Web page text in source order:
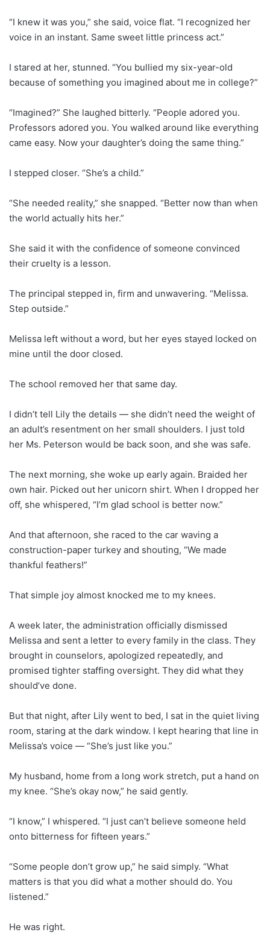
“I knew it was you,” she said, voice flat. “I recognized her
voice in an instant. Same sweet little princess act.”
I stared at her, stunned. “You bullied my six-year-old
because of something you imagined about me in college?”
“Imagined?” She laughed bitterly. “People adored you.
Professors adored you. You walked around like everything
came easy. Now your daughter’s doing the same thing.”
I stepped closer. “She’s a child.”
“She needed reality,” she snapped. “Better now than when
the world actually hits her.”
She said it with the confidence of someone convinced
their cruelty is a lesson.
The principal stepped in, firm and unwavering. “Melissa.
Step outside.”
Melissa left without a word, but her eyes stayed locked on
mine until the door closed.
The school removed her that same day.
I didn’t tell Lily the details — she didn’t need the weight of
an adult’s resentment on her small shoulders. I just told
her Ms. Peterson would be back soon, and she was safe.
The next morning, she woke up early again. Braided her
own hair. Picked out her unicorn shirt. When I dropped her
off, she whispered, “I’m glad school is better now.”
And that afternoon, she raced to the car waving a
construction-paper turkey and shouting, “We made
thankful feathers!”
That simple joy almost knocked me to my knees.
A week later, the administration officially dismissed
Melissa and sent a letter to every family in the class. They
brought in counselors, apologized repeatedly, and
promised tighter staffing oversight. They did what they
should’ve done.
But that night, after Lily went to bed, I sat in the quiet living
room, staring at the dark window. I kept hearing that line in
Melissa’s voice — “She’s just like you.”
My husband, home from a long work stretch, put a hand on
my knee. “She’s okay now,” he said gently.
“I know,” I whispered. “I just can’t believe someone held
onto bitterness for fifteen years.”
“Some people don’t grow up,” he said simply. “What
matters is that you did what a mother should do. You
listened.”
He was right.